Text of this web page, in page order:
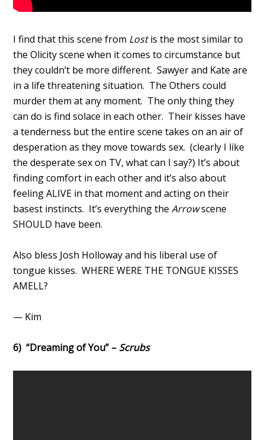
I find that this scene from Lostis the most similar to
the Olicity scene when it comes to circumstance but
they couldn’t be more different. Sawyer and Kate are
in a life threatening situation. The Others could
murder them at any moment. The only thing they
can do is find solace in each other. Their kisses have
a tenderness but the entire scene takes on an air of
desperation as they move towards sex. (clearly I like
the desperate sex on TV, what can I say?) It’s about
finding comfort in each other and it’s also about
feeling ALIVE in that moment and acting on their
basest instincts. It’s everything theArrowscene
SHOULD have been.
Also bless Josh Holloway and his liberal use of
tongue kisses. WHERE WERE THE TONGUE KISSES
AMELL?
— Kim
6) “Dreaming of You” – Scrubs